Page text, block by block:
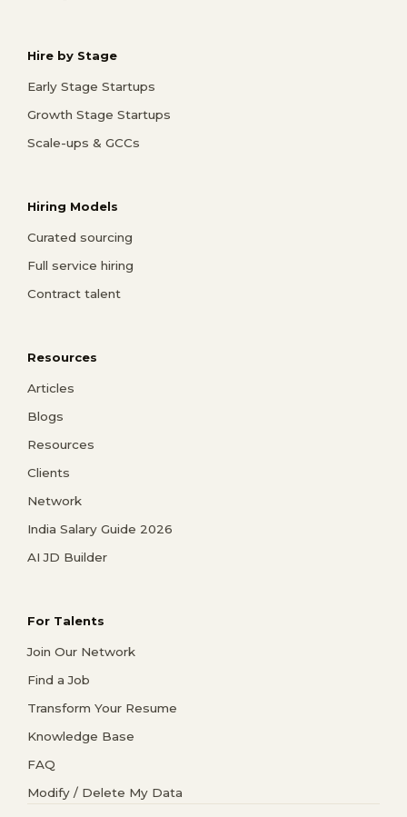
Hire by Stage
Early Stage Startups
Growth Stage Startups
Scale-ups & GCCs
Hiring Models
Curated sourcing
Full service hiring
Contract talent
Resources
Articles
Blogs
Resources
Clients
Network
India Salary Guide 2026
AI JD Builder
For Talents
Join Our Network
Find a Job
Transform Your Resume
Knowledge Base
FAQ
Modify / Delete My Data